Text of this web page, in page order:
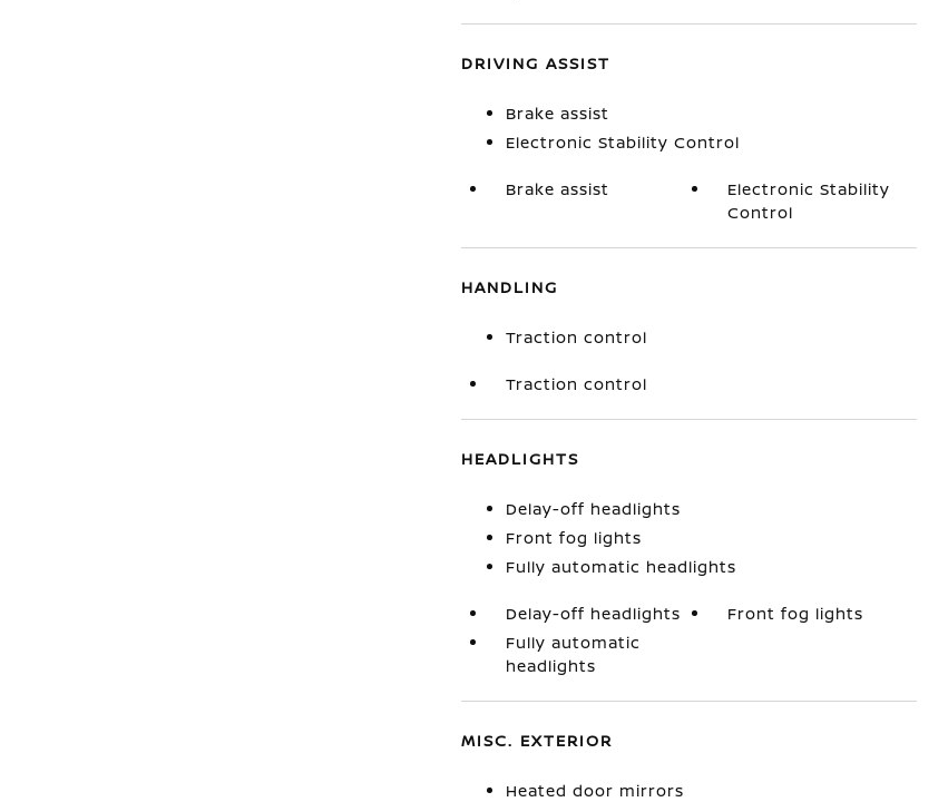
DRIVING ASSIST
Brake assist
Electronic Stability Control
Brake assist
Electronic Stability
Control
HANDLING
Traction control
Traction control
HEADLIGHTS
Delay-off headlights
Front fog lights
Fully automatic headlights
Delay-off headlights
Front fog lights
Fully automatic
headlights
MISC. EXTERIOR
Heated door mirrors